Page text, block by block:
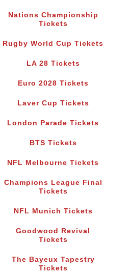
Nations Championship
Tickets
Rugby World Cup Tickets
LA 28 Tickets
Euro 2028 Tickets
Laver Cup Tickets
London Parade Tickets
BTS Tickets
NFL Melbourne Tickets
Champions League Final
Tickets
NFL Munich Tickets
Goodwood Revival
Tickets
The Bayeux Tapestry
Tickets